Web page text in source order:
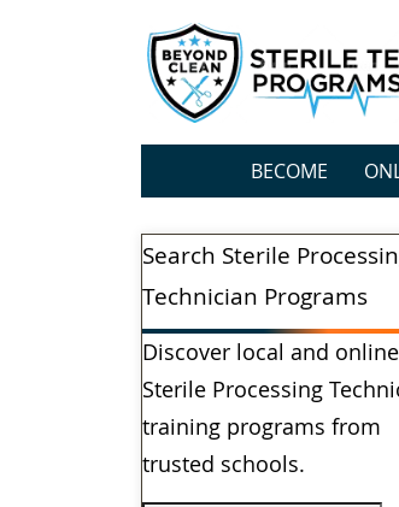
BECOME
Search Sterile
Technician Programs
Discover local and online
Sterile Processing
training programs from
trusted schools.